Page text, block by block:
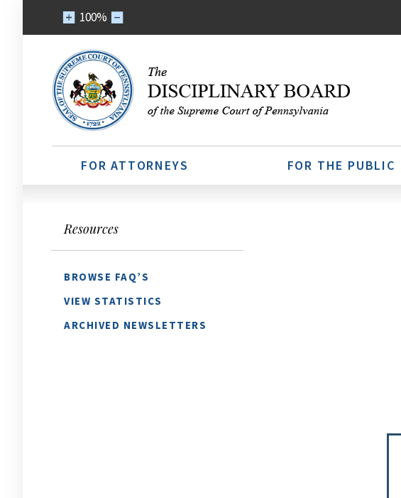
100%
FOR ATTORNEYS FOR THE PUBLIC
Resources
BROWSE FAQ’S
VIEW STATISTICS
ARCHIVED NEWSLETTERS